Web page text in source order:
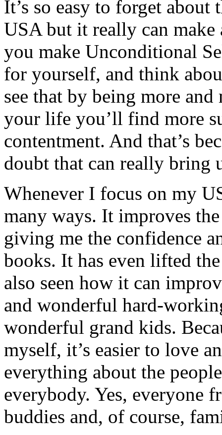
It’s so easy to forget
USA but it really can
you make Unconditional
for yourself, and think
see that by being more
your life you’ll find more
contentment. And that’s
doubt that can really bring
Whenever I focus on my
many ways. It improves
giving me the confidence
books. It has even lifted
also seen how it can
and wonderful hard-
wonderful grand kids.
myself, it’s easier to love
everything about the
everybody. Yes, everyone
buddies and, of course,